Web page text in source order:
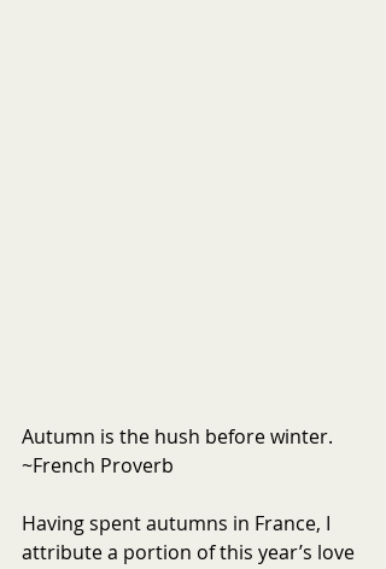
Autumn is the hush before winter.
~French Proverb
Having spent autumns in France, I
attribute a portion of this year’s love